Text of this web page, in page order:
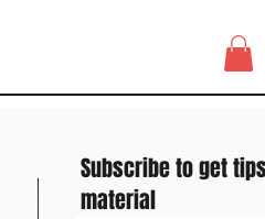
Subscribe to get
material